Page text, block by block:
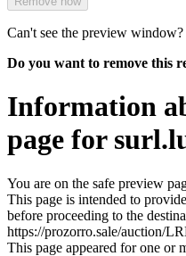
Can't see the preview
Do you want to remove this
Information
page for
You are on the safe preview
This page is intended to
before proceeding to the
https://prozorro.sale/auction/
This page appeared for one or